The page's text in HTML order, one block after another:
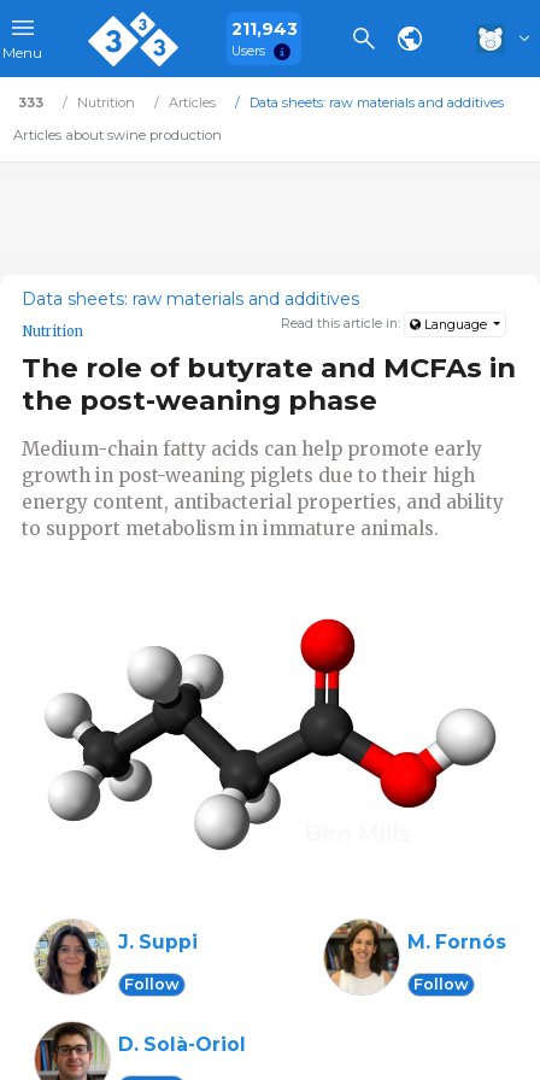
Menu
211,943
Users
333 Nutrition Articles
Data sheets: raw materials and additives
Articles about swine production
Data sheets: raw materials and additives
Read this article in: Language
Nutrition
The role of butyrate and MCFAs in
the post-weaning phase
Medium-chain fatty acids can help promote early
growth in post-weaning piglets due to their high
energy content, antibacterial properties, and ability
to support metabolism in immature animals.
J. Suppi
Follow
M. Fornós
Follow
D. Solà-Oriol